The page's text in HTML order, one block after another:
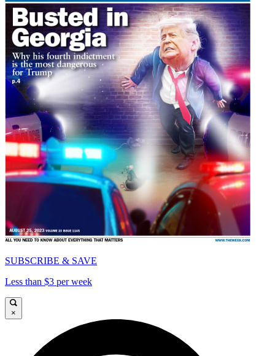
SUBSCRIBE & SAVE
Less than $3 per week
×